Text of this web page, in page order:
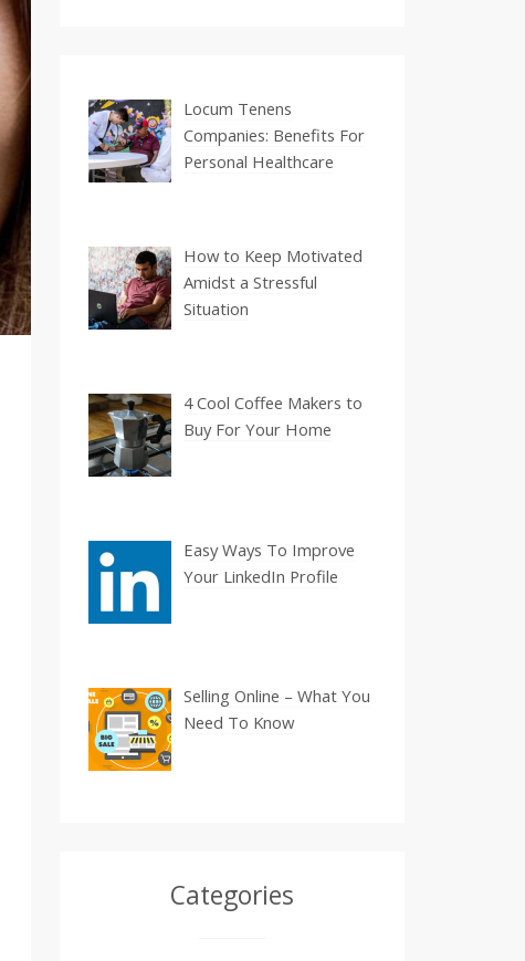
Locum Tenens
Companies: Benefits For
Personal Healthcare
How to Keep Motivated
Amidst a Stressful
Situation
4 Cool Coffee Makers to
Buy For Your Home
Easy Ways To Improve
Your LinkedIn Profile
Selling Online – What You
Need To Know
Categories